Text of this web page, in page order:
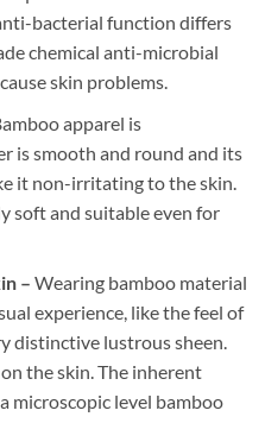
bacterial function differs
chemical anti-microbial
skin problems.
apparel is
is smooth and round and its
it non-irritating to the skin.
soft and suitable even for
– Wearing bamboo material
experience, like the feel of
distinctive lustrous sheen.
the skin. The inherent
microscopic level bamboo